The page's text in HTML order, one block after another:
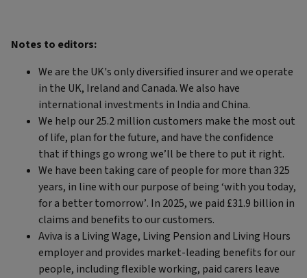
Notes to editors:
We are the UK's only diversified insurer and we operate
in the UK, Ireland and Canada. We also have
international investments in India and China.
We help our 25.2 million customers make the most out
of life, plan for the future, and have the confidence
that if things go wrong we’ll be there to put it right.
We have been taking care of people for more than 325
years, in line with our purpose of being ‘with you today,
for a better tomorrow’. In 2025, we paid £31.9 billion in
claims and benefits to our customers.
Aviva is a Living Wage, Living Pension and Living Hours
employer and provides market-leading benefits for our
people, including flexible working, paid carers leave